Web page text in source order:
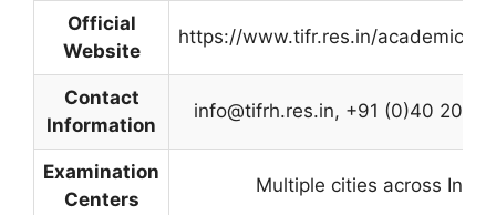
Official
Website
https://www.tifr.res.in/academics/
Contact
Information
info@tifrh.res.in, +91 (0)40 2020
Examination
Centers
Multiple cities across India